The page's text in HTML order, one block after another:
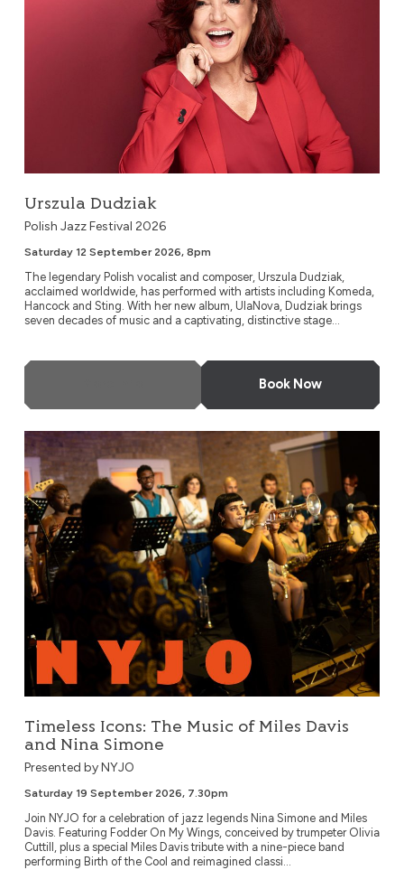
Urszula Dudziak
Polish Jazz Festival 2026
Saturday 12 September 2026, 8pm
The legendary Polish vocalist and composer, Urszula Dudziak,
acclaimed worldwide, has performed with artists including Komeda,
Hancock and Sting. With her new album, UlaNova, Dudziak brings
seven decades of music and a captivating, distinctive stage...
Book Now
Timeless Icons: The Music of Miles Davis and Nina Simone
Timeless Icons: The Music of Miles Davis
and Nina Simone
Presented by NYJO
Saturday 19 September 2026, 7.30pm
Join NYJO for a celebration of jazz legends Nina Simone and Miles
Davis. Featuring Fodder On My Wings, conceived by trumpeter Olivia
Cuttill, plus a special Miles Davis tribute with a nine-piece band
performing Birth of the Cool and reimagined classi...